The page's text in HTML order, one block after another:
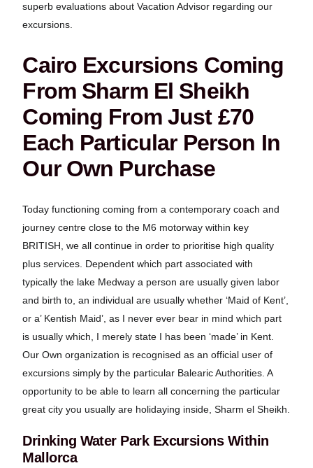
superb evaluations about Vacation Advisor regarding our
excursions.
Cairo Excursions Coming
From Sharm El Sheikh
Coming From Just £70
Each Particular Person In
Our Own Purchase
Today functioning coming from a contemporary coach and
journey centre close to the M6 motorway within key
BRITISH, we all continue in order to prioritise high quality
plus services. Dependent which part associated with
typically the lake Medway a person are usually given labor
and birth to, an individual are usually whether ‘Maid of Kent’,
or a’ Kentish Maid’, as I never ever bear in mind which part
is usually which, I merely state I has been ‘made’ in Kent.
Our Own organization is recognised as an official user of
excursions simply by the particular Balearic Authorities. A
opportunity to be able to learn all concerning the particular
great city you usually are holidaying inside, Sharm el Sheikh.
Drinking Water Park Excursions Within
Mallorca